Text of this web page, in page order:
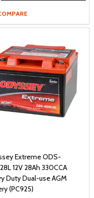
Extreme ODS-
12V 28Ah 330CCA
Duty Dual-use AGM
(PC925)